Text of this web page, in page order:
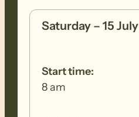
Saturday – 15 July
Start time:
8 am